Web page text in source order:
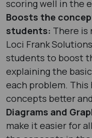
scoring well in the
Boosts the
students: There is
Loci Frank
students to boost
explaining the
each problem.
concepts better
Diagrams and
make it easier for